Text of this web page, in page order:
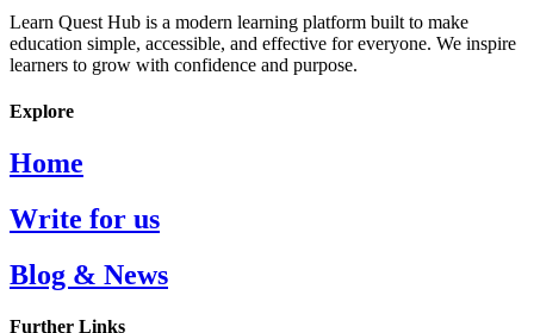
Learn Quest Hub is a modern learning platform built to make
education simple, accessible, and effective for everyone. We inspire
learners to grow with confidence and purpose.
Explore
Home
Write for us
Blog & News
Further Links